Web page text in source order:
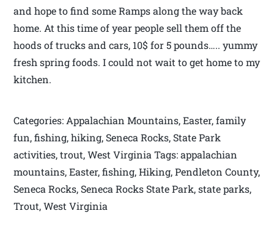
and hope to find some Ramps along the way back
home. At this time of year people sell them off the
hoods of trucks and cars, 10$ for 5 pounds….. yummy
fresh spring foods. I could not wait to get home to my
kitchen.
Categories: Appalachian Mountains, Easter, family
fun, fishing, hiking, Seneca Rocks, State Park
activities, trout, West Virginia Tags: appalachian
mountains, Easter, fishing, Hiking, Pendleton County,
Seneca Rocks, Seneca Rocks State Park, state parks,
Trout, West Virginia